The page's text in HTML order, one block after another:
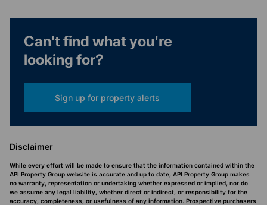
Can't find what you're
looking for?
Sign up for property alerts
Disclaimer
While every effort will be made to ensure that the information contained within the
API Property Group website is accurate and up to date, API Property Group makes
no warranty, representation or undertaking whether expressed or implied, nor do
we assume any legal liability, whether direct or indirect, or responsibility for the
accuracy, completeness, or usefulness of any information. Prospective purchasers